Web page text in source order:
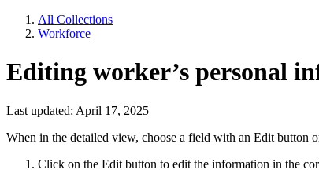
All Collections
Workforce
Editing worker’s personal
Last updated: April 17, 2025
When in the detailed view, choose a field with an Edit button
Click on the Edit button to edit the information in the